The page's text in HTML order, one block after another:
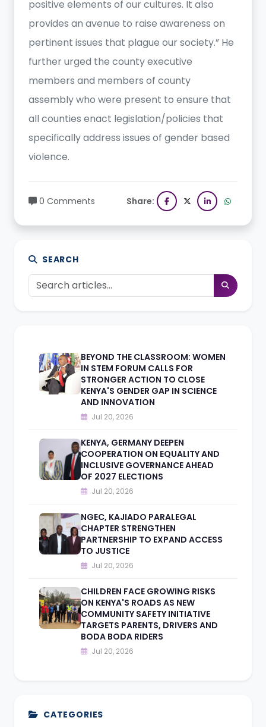
positive elements of our cultures. It also
provides an avenue to raise awareness on
pertinent issues that plague our society.” He
further urged the county executive
members and members of county
assembly who were present to ensure that
all counties enact legislation/policies that
specifically address issues of gender based
violence.
0 Comments Share:
SEARCH
BEYOND THE CLASSROOM: WOMEN
IN STEM FORUM CALLS FOR
STRONGER ACTION TO CLOSE
KENYA'S GENDER GAP IN SCIENCE
AND INNOVATION
Jul 20, 2026
KENYA, GERMANY DEEPEN
COOPERATION ON EQUALITY AND
INCLUSIVE GOVERNANCE AHEAD
OF 2027 ELECTIONS
Jul 20, 2026
NGEC, KAJIADO PARALEGAL
CHAPTER STRENGTHEN
PARTNERSHIP TO EXPAND ACCESS
TO JUSTICE
Jul 20, 2026
CHILDREN FACE GROWING RISKS
ON KENYA'S ROADS AS NEW
COMMUNITY SAFETY INITIATIVE
TARGETS PARENTS, DRIVERS AND
BODA BODA RIDERS
Jul 20, 2026
CATEGORIES